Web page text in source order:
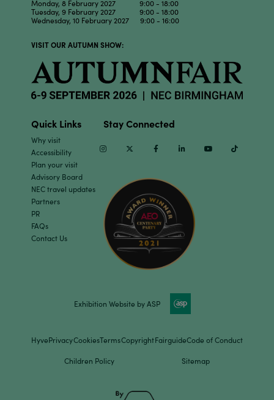
Monday, 8 February 2027 9:00 - 18:00
Tuesday, 9 February 2027 9:00 - 18:00
Wednesday, 10 February 2027 9:00 - 16:00
VISIT OUR AUTUMN SHOW:
Quick Links
Why visit
Accessibility
Plan your visit
Advisory Board
NEC travel updates
Partners
PR
FAQs
Contact Us
Stay Connected
InstagramTwitter Facebook Linkedin Youtube
Exhibition Website by ASP
HyvePrivacyCookiesTermsCopyrightFairguideCode of Conduct
Children Policy Sitemap